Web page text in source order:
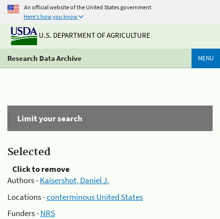
An official website of the United States government
Here's how you know
U.S. DEPARTMENT OF AGRICULTURE
Research Data Archive MENU
Limit your search
Selected
Click to remove
Authors -Kaisershot, Daniel J.
Locations -conterminous United States
Funders -NRS